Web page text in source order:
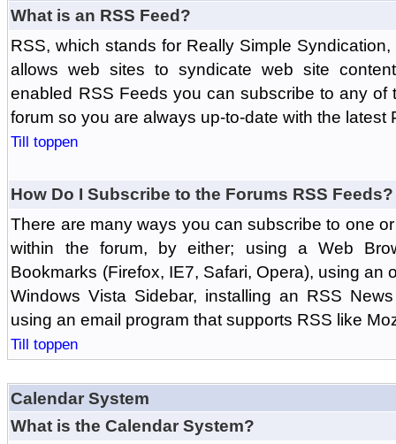
What is an RSS Feed?
RSS, which stands for Really Simple
allows web sites to syndicate web site
enabled RSS Feeds you can subscribe to any of
forum so you are always up-to-date with the latest
Till toppen
How Do I Subscribe to the Forums RSS Feeds?
There are many ways you can subscribe to one
within the forum, by either; using a Web
Bookmarks (Firefox, IE7, Safari, Opera), using an
Windows Vista Sidebar, installing an RSS
using an email program that supports RSS like
Till toppen
Calendar System
What is the Calendar System?